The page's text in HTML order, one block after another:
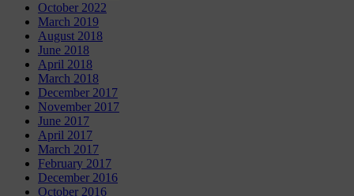
October 2022
March 2019
August 2018
June 2018
April 2018
March 2018
December 2017
November 2017
June 2017
April 2017
March 2017
February 2017
December 2016
October 2016